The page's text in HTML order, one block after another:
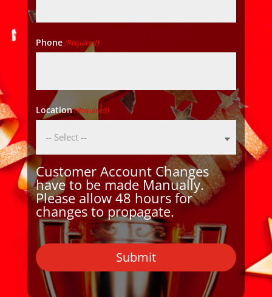
Phone(Required)
Location(Required)
Customer Account Changes
have to be made Manually.
Please allow 48 hours for
changes to propagate.